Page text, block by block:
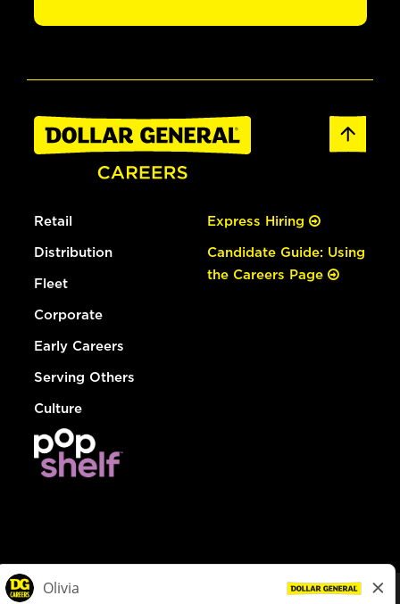
Retail
Distribution
Fleet
Corporate
Early Careers
Serving Others
Culture
Express Hiring
Candidate Guide: Using
the Careers Page